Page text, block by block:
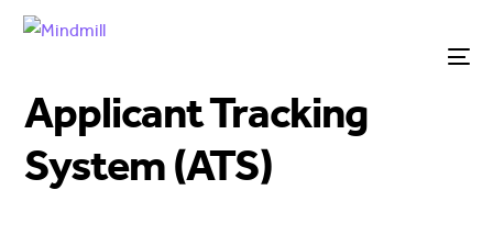
Applicant Tracking
System (ATS)